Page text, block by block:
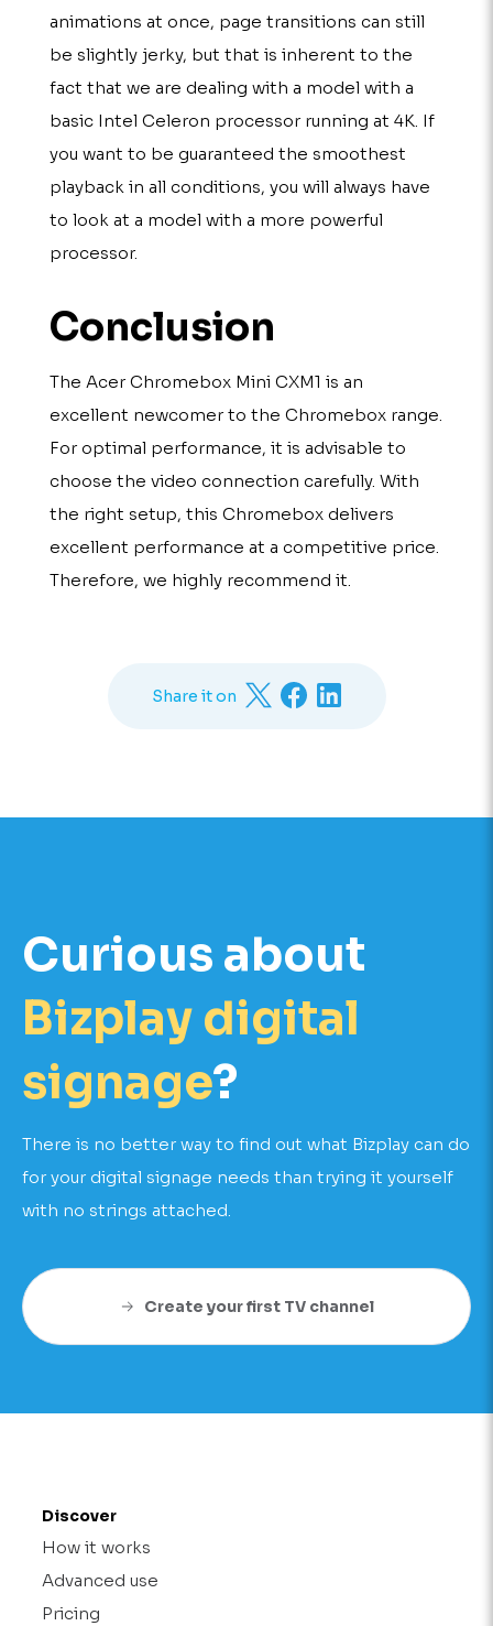
animations at once, page transitions can still
be slightly jerky, but that is inherent to the
fact that we are dealing with a model with a
basic Intel Celeron processor running at 4K. If
you want to be guaranteed the smoothest
playback in all conditions, you will always have
to look at a model with a more powerful
processor.
Conclusion
The Acer Chromebox Mini CXM1 is an
excellent newcomer to the Chromebox range.
For optimal performance, it is advisable to
choose the video connection carefully. With
the right setup, this Chromebox delivers
excellent performance at a competitive price.
Therefore, we highly recommend it.
Share it on
Curious about
Bizplay digital
signage?
There is no better way to find out what Bizplay can do
for your digital signage needs than trying it yourself
with no strings attached.
Create your first TV channel
Discover
How it works
Advanced use
Pricing